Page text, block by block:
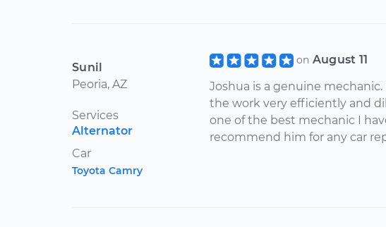
Sunil
Peoria, AZ
Services
Alternator
Car
Toyota Camry
on August 11
Joshua is a genuine
the work very efficiently and
one of the best mechanic I
recommend him for any car